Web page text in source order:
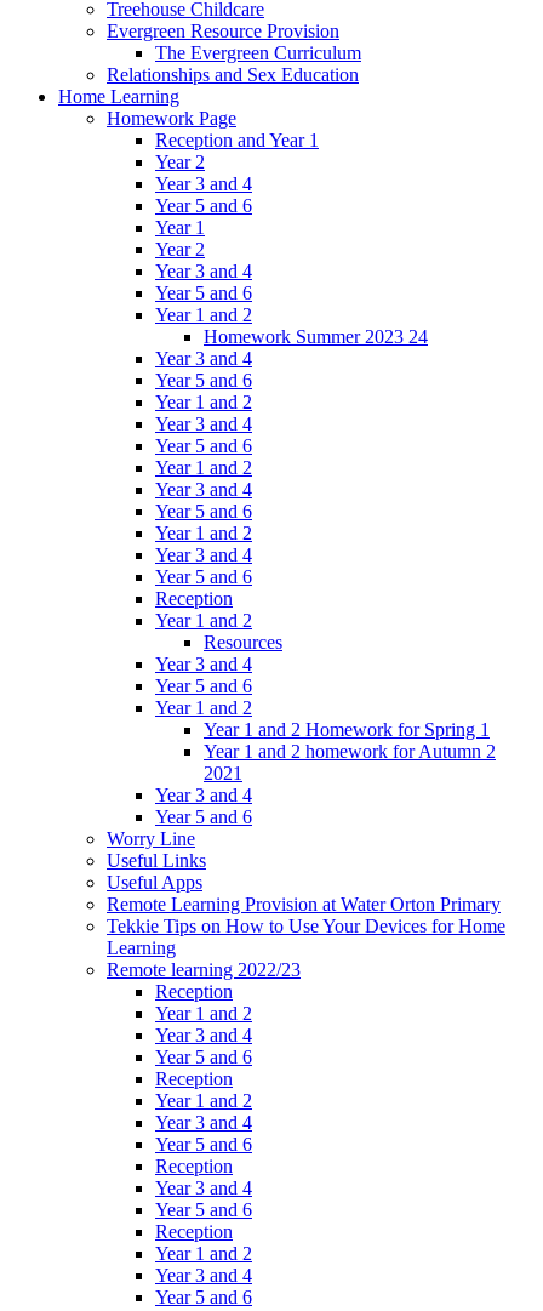
Treehouse Childcare
Evergreen Resource Provision
The Evergreen Curriculum
Relationships and Sex Education
Home Learning
Homework Page
Reception and Year 1
Year 2
Year 3 and 4
Year 5 and 6
Year 1
Year 2
Year 3 and 4
Year 5 and 6
Year 1 and 2
Homework Summer 2023 24
Year 3 and 4
Year 5 and 6
Year 1 and 2
Year 3 and 4
Year 5 and 6
Year 1 and 2
Year 3 and 4
Year 5 and 6
Year 1 and 2
Year 3 and 4
Year 5 and 6
Reception
Year 1 and 2
Resources
Year 3 and 4
Year 5 and 6
Year 1 and 2
Year 1 and 2 Homework for Spring 1
Year 1 and 2 homework for Autumn 2
2021
Year 3 and 4
Year 5 and 6
Worry Line
Useful Links
Useful Apps
Remote Learning Provision at Water Orton Primary
Tekkie Tips on How to Use Your Devices for Home
Learning
Remote learning 2022/23
Reception
Year 1 and 2
Year 3 and 4
Year 5 and 6
Reception
Year 1 and 2
Year 3 and 4
Year 5 and 6
Reception
Year 3 and 4
Year 5 and 6
Reception
Year 1 and 2
Year 3 and 4
Year 5 and 6